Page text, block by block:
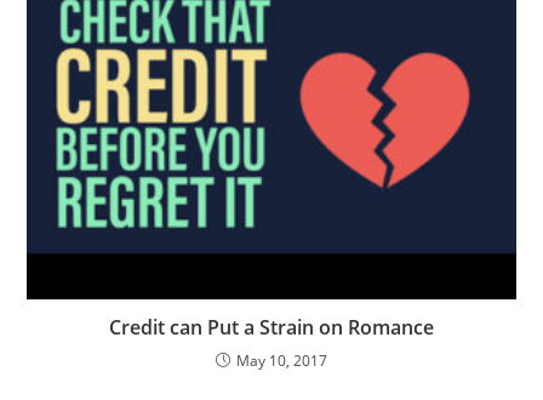
Credit can Put a Strain on Romance
May 10, 2017